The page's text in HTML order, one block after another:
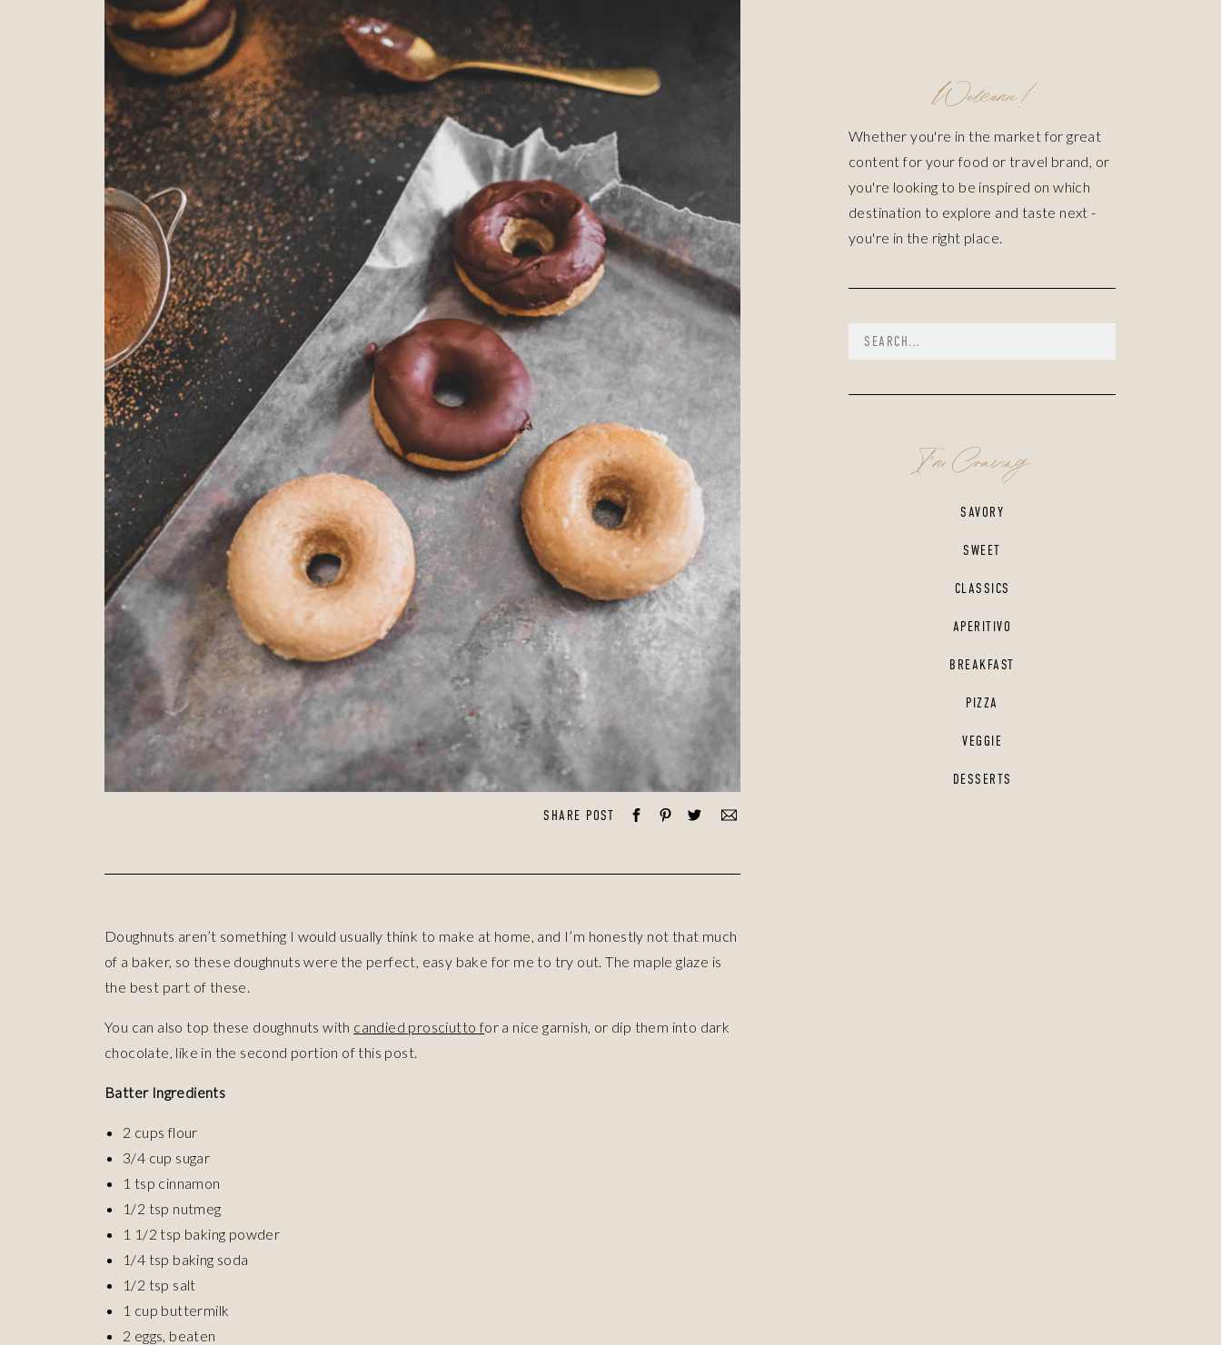
APERITIVO
CLASSICS
SWEET
SAVORY
I'm Craving...
Search
Whether you're in the market for great
content for your food or travel brand, or
you're looking to be inspired on which
destination to explore and taste next -
you're in the right place.
Welcome!
BREAKFAST
PIZZA
VEGGIE
DESSERTS
SHARE POST
Doughnuts aren’t something I would usually think to make at home, and I’m honestly not that much
of a baker, so these doughnuts were the perfect, easy bake for me to try out. The maple glaze is
the best part of these.
You can also top these doughnuts with candied prosciutto for a nice garnish, or dip them into dark
chocolate, like in the second portion of this post.
Batter Ingredients
2 cups flour
3/4 cup sugar
1 tsp cinnamon
1/2 tsp nutmeg
1 1/2 tsp baking powder
1/4 tsp baking soda
1/2 tsp salt
1 cup buttermilk
2 eggs, beaten